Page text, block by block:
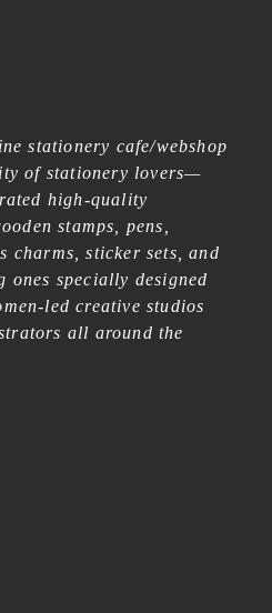
stationery cafe/webshop
of stationery lovers—
high-quality
stamps, pens,
charms, sticker sets, and
specially designed
led creative studios
all around the